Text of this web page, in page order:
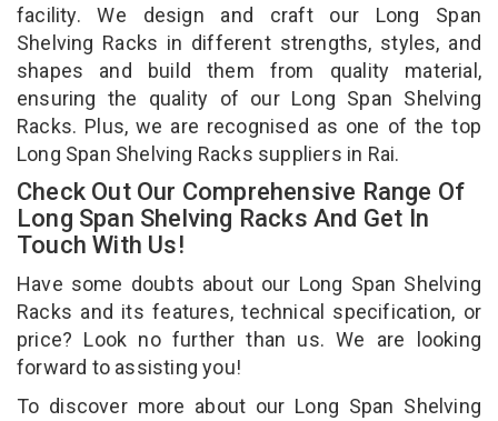
facility. We design and craft our Long Span
Shelving Racks in different strengths, styles, and
shapes and build them from quality material,
ensuring the quality of our Long Span Shelving
Racks. Plus, we are recognised as one of the top
Long Span Shelving Racks suppliers in Rai.
Check Out Our Comprehensive Range Of
Long Span Shelving Racks And Get In
Touch With Us!
Have some doubts about our Long Span Shelving
Racks and its features, technical specification, or
price? Look no further than us. We are looking
forward to assisting you!
To discover more about our Long Span Shelving